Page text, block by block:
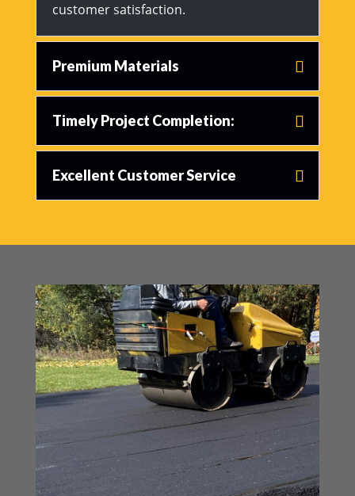
customer satisfaction.
Premium Materials
Timely Project Completion:
Excellent Customer Service